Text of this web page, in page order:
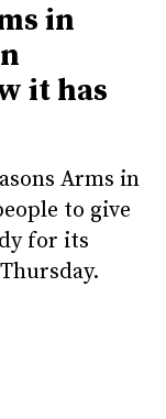
in
it has
Arms in
to give
for its